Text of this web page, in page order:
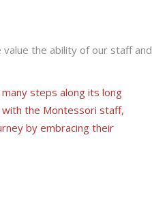
the ability of our staff and
steps along its long
the Montessori staff,
by embracing their